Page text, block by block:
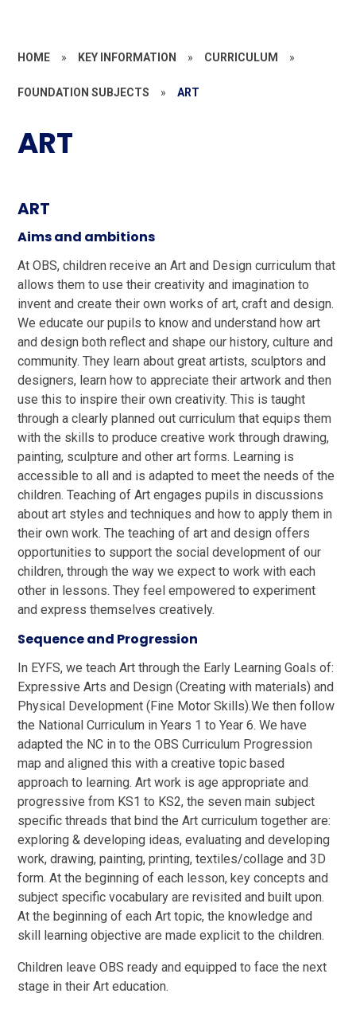
HOME » KEY INFORMATION » CURRICULUM »
FOUNDATION SUBJECTS » ART
ART
ART
Aims and ambitions
At OBS, children receive an Art and Design curriculum that
allows them to use their creativity and imagination to
invent and create their own works of art, craft and design.
We educate our pupils to know and understand how art
and design both reflect and shape our history, culture and
community. They learn about great artists, sculptors and
designers, learn how to appreciate their artwork and then
use this to inspire their own creativity. This is taught
through a clearly planned out curriculum that equips them
with the skills to produce creative work through drawing,
painting, sculpture and other art forms. Learning is
accessible to all and is adapted to meet the needs of the
children.Teaching of Art engages pupils in discussions
about art styles and techniques and how to apply them in
their own work. The teaching of art and design offers
opportunities to support the social development of our
children, through the way we expect to work with each
other in lessons.They feel empowered to experiment
and express themselves creatively.
Sequence and Progression
In EYFS, we teach Art through the Early Learning Goals of:
Expressive Arts and Design (Creating with materials) and
Physical Development (Fine Motor Skills).We then follow
the National Curriculum in Years 1 to Year 6. We have
adapted the NC in to the OBS Curriculum Progression
map and aligned this with a creative topic based
approach to learning. Art work is age appropriate and
progressive from KS1 to KS2, the seven main subject
specific threads that bind the Art curriculum together are:
exploring & developing ideas, evaluating and developing
work, drawing, painting, printing, textiles/collage and 3D
form. At the beginning of each lesson, key concepts and
subject specific vocabulary are revisited and built upon.
At the beginning of each Art topic, the knowledge and
skill learning objective are made explicit to the children.
Children leave OBS ready and equipped to face the next
stage in their Art education.